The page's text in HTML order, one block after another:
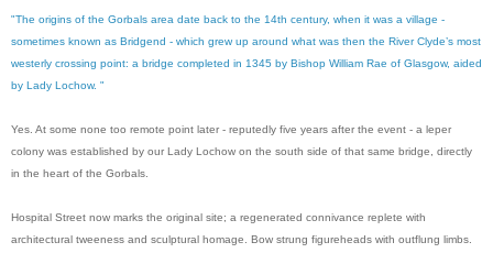
"The origins of the Gorbals area date back to the 14th century, when it was a village -
sometimes known as Bridgend - which grew up around what was then the River Clyde’s most
westerly crossing point: a bridge completed in 1345 by Bishop William Rae of Glasgow, aided
by Lady Lochow. "
Yes. At some none too remote point later - reputedly five years after the event - a leper
colony was established by our Lady Lochow on the south side of that same bridge, directly
in the heart of the Gorbals.
Hospital Street now marks the original site; a regenerated connivance replete with
architectural tweeness and sculptural homage. Bow strung figureheads with outflung limbs.